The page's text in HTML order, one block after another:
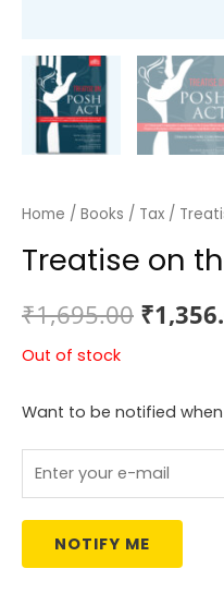
Home / Books / Tax /
Treatise on
₹1,695.00
was:
₹
Out of stock
Want to be notified
NOTIFY ME